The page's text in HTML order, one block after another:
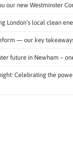
our new Westminster
London’s local clean
— our key
future in Newham –
Celebrating the